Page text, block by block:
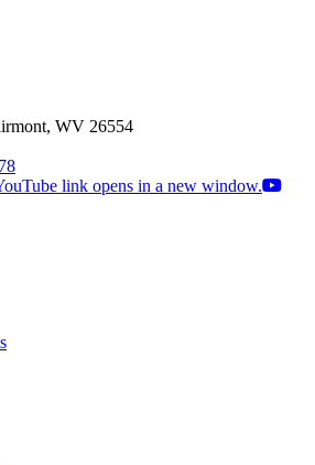
WV 26554
link opens in a new window.